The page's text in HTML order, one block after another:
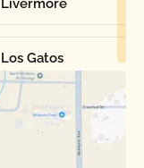
Livermore
Los Gatos
Martinez